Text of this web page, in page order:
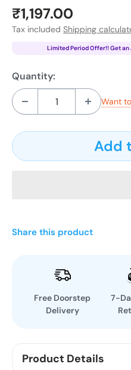
Sale
price
₹1,197.00
Tax included Shipping
Limited Period Offer!! Get
Quantity:
Want
Add
Share this product
Free Doorstep
Delivery
7-
Product Details